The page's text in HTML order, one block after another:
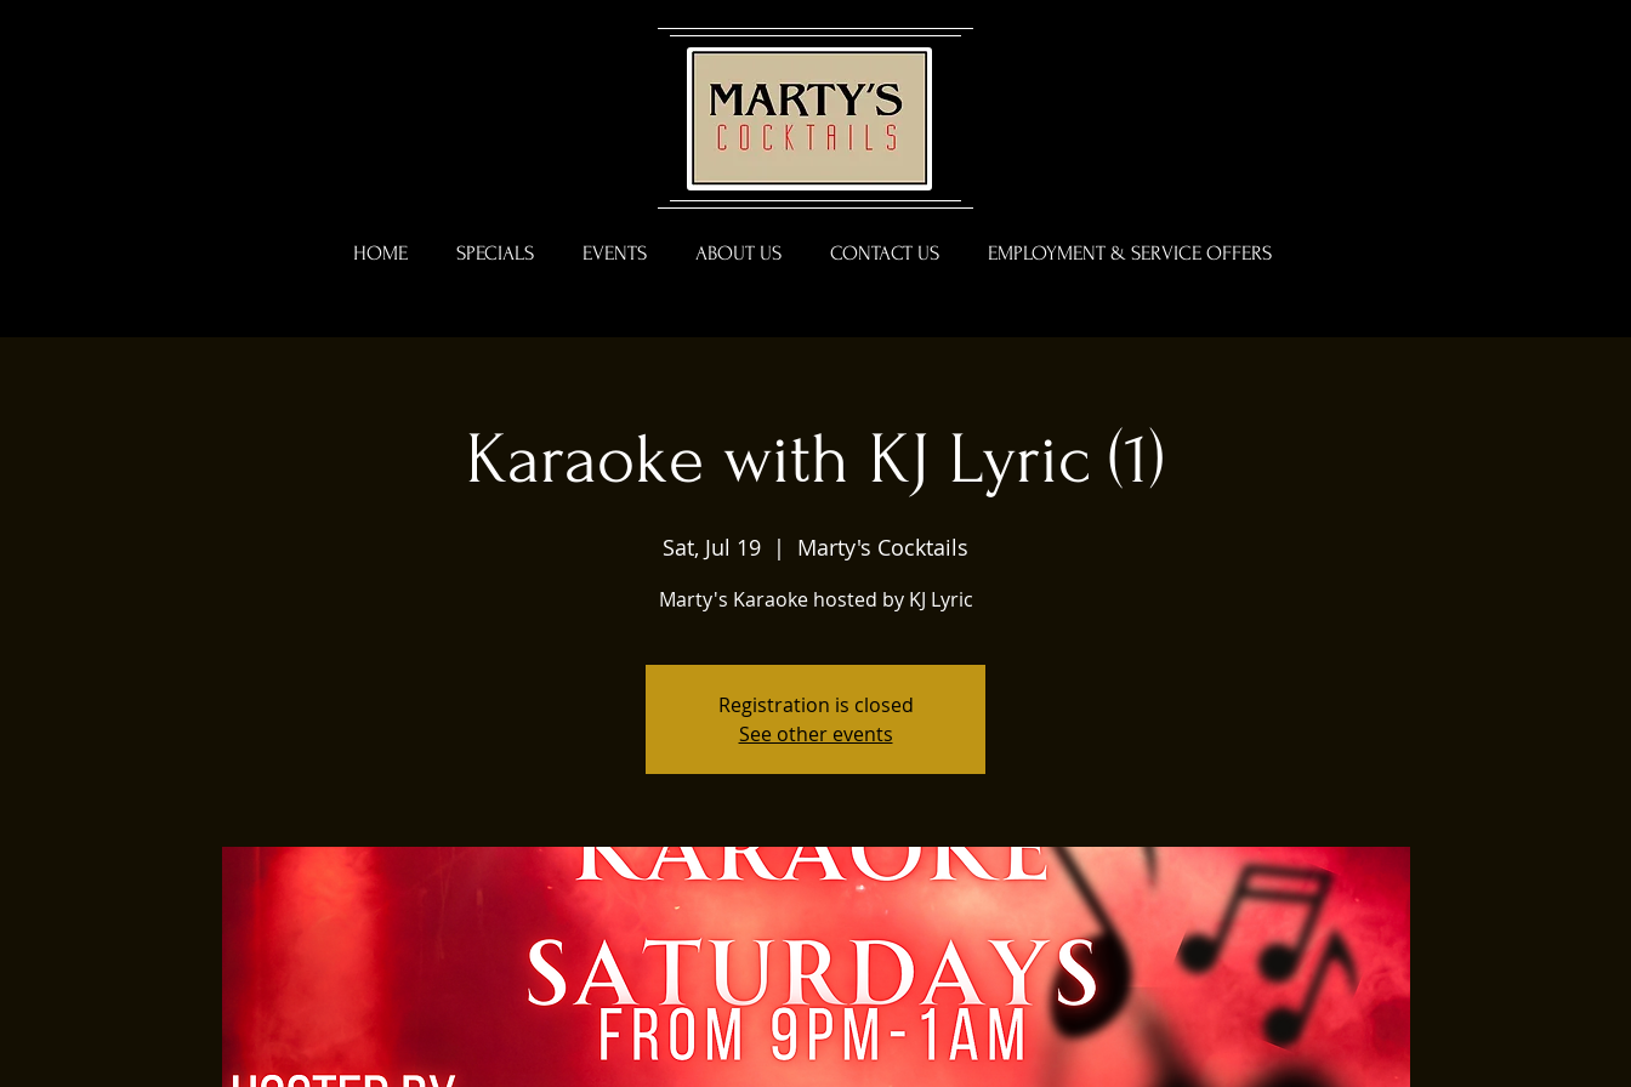
HOME SPECIALS EVENTS ABOUT US CONTACT US EMPLOYMENT & SERVICE OFFERS
Karaoke with KJ Lyric (1)
Sat, Jul 19
  |
Marty's Cocktails
Marty's Karaoke hosted by KJ Lyric
Registration is closed
See other events